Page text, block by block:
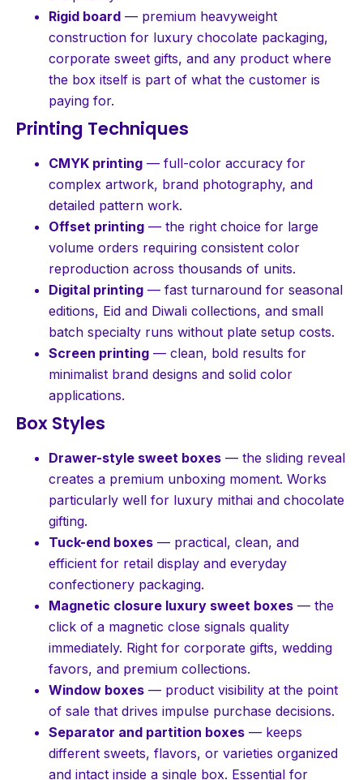
Rigid board — premium heavyweight
construction for luxury chocolate packaging,
corporate sweet gifts, and any product where
the box itself is part of what the customer is
paying for.
Printing Techniques
CMYK printing — full-color accuracy for
complex artwork, brand photography, and
detailed pattern work.
Offset printing — the right choice for large
volume orders requiring consistent color
reproduction across thousands of units.
Digital printing — fast turnaround for seasonal
editions, Eid and Diwali collections, and small
batch specialty runs without plate setup costs.
Screen printing — clean, bold results for
minimalist brand designs and solid color
applications.
Box Styles
Drawer-style sweet boxes — the sliding reveal
creates a premium unboxing moment. Works
particularly well for luxury mithai and chocolate
gifting.
Tuck-end boxes — practical, clean, and
efficient for retail display and everyday
confectionery packaging.
Magnetic closure luxury sweet boxes — the
click of a magnetic close signals quality
immediately. Right for corporate gifts, wedding
favors, and premium collections.
Window boxes — product visibility at the point
of sale that drives impulse purchase decisions.
Separator and partition boxes — keeps
different sweets, flavors, or varieties organized
and intact inside a single box. Essential for